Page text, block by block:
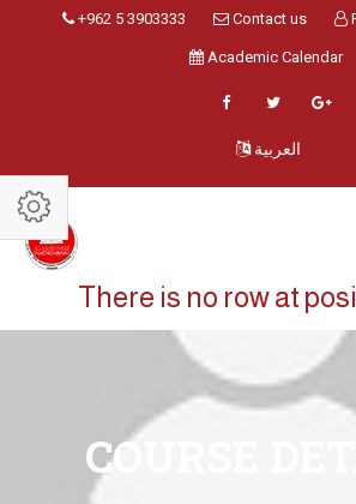
+962 5 3903333 Contact us
Academic Calendar
العربية
There is no row at
COURSE